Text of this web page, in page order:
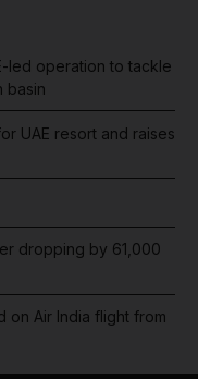
led operation to tackle
basin
UAE resort and raises
dropping by 61,000
on Air India flight from